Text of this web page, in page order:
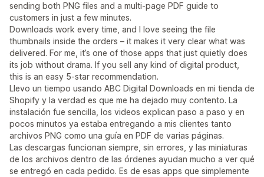
sending both PNG files and a multi-page PDF guide to
customers in just a few minutes.
Downloads work every time, and I love seeing the file
thumbnails inside the orders – it makes it very clear what was
delivered. For me, it’s one of those apps that just quietly does
its job without drama. If you sell any kind of digital product,
this is an easy 5-star recommendation.
Llevo un tiempo usando ABC Digital Downloads en mi tienda de
Shopify y la verdad es que me ha dejado muy contento. La
instalación fue sencilla, los videos explican paso a paso y en
pocos minutos ya estaba entregando a mis clientes tanto
archivos PNG como una guía en PDF de varias páginas.
Las descargas funcionan siempre, sin errores, y las miniaturas
de los archivos dentro de las órdenes ayudan mucho a ver qué
se entregó en cada pedido. Es de esas apps que simplemente